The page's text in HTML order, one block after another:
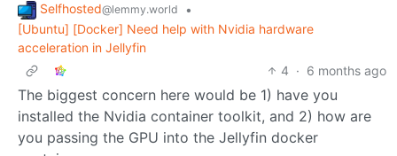
Selfhosted@lemmy.world
•
[Ubuntu] [Docker] Need help with Nvidia hardware
acceleration in Jellyfin
4 · 6 months ago
The biggest concern here would be 1) have you
installed the Nvidia container toolkit, and 2) how are
you passing the GPU into the Jellyfin docker